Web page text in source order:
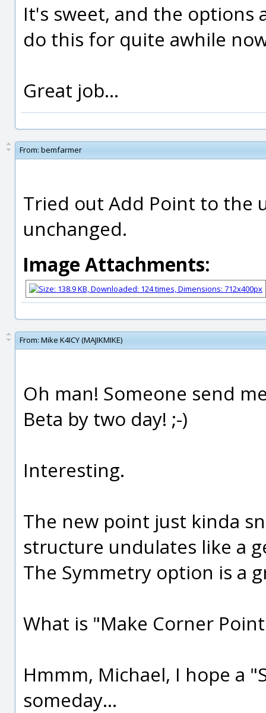
It's sweet, and the options
do this for quite awhile
Great job...
From: bemfarmer
Tried out Add Point to the
unchanged.
Image Attachments:
From: Mike K4ICY (MAJIKMIKE)
Oh man! Someone send
Beta by two day! ;-)
Interesting.
The new point just kinda
structure undulates like a
The Symmetry option is a
What is "Make Corner
Hmmm, Michael, I hope a
someday...